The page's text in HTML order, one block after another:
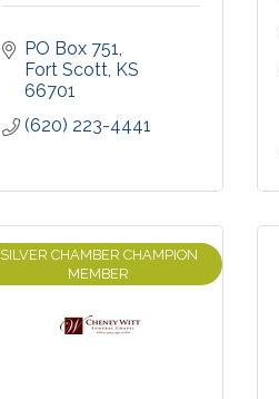
PO Box 751
Fort Scott KS
66701
(620) 223-4441
SILVER CHAMBER CHAMPION
MEMBER